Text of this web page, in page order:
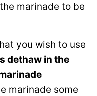
marinade to be
you wish to use
dethaw in the
marinade some